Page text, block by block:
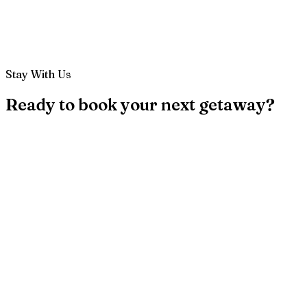
Stay With Us
Ready to book your next getaway?